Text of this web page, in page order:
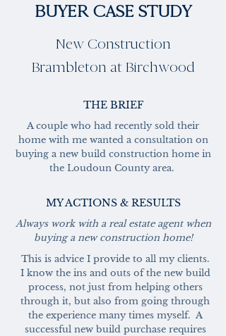
BUYER CASE STUDY
New Construction
Brambleton at Birchwood
THE BRIEF
A couple who had recently sold their
home with me wanted a consultation on
buying a new build construction home in
the Loudoun County area.
MY ACTIONS & RESULTS
Always work with a real estate agent when
buying a new construction home!
This is advice I provide to all my clients.
I know the ins and outs of the new build
process, not just from helping others
through it, but also from going through
the experience many times myself. A
successful new build purchase requires